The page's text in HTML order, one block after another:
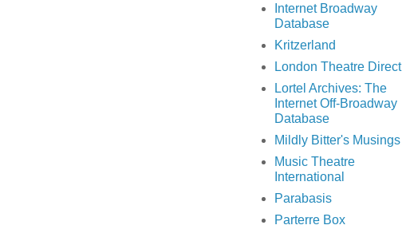
Internet Broadway
Database
Kritzerland
London Theatre Direct
Lortel Archives: The
Internet Off-Broadway
Database
Mildly Bitter's Musings
Music Theatre
International
Parabasis
Parterre Box